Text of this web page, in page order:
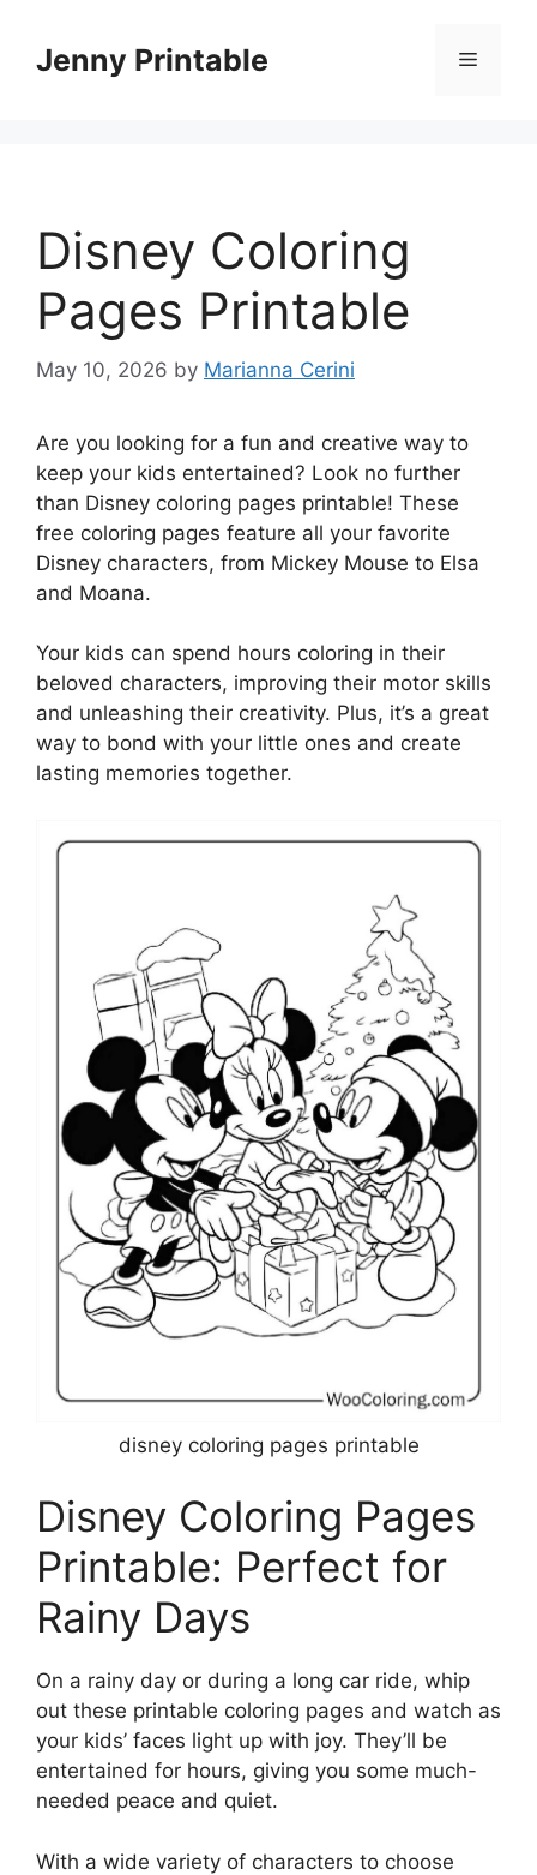
contentJenny Printable Menu
Disney Coloring
Pages Printable
May 10, 2026 by Marianna Cerini
Are you looking for a fun and creative way to
keep your kids entertained? Look no further
than Disney coloring pages printable! These
free coloring pages feature all your favorite
Disney characters, from Mickey Mouse to Elsa
and Moana.
Your kids can spend hours coloring in their
beloved characters, improving their motor skills
and unleashing their creativity. Plus, it’s a great
way to bond with your little ones and create
lasting memories together.
disney coloring pages printable
Disney Coloring Pages
Printable: Perfect for
Rainy Days
On a rainy day or during a long car ride, whip
out these printable coloring pages and watch as
your kids’ faces light up with joy. They’ll be
entertained for hours, giving you some much-
needed peace and quiet.
With a wide variety of characters to choose